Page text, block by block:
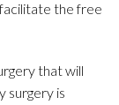
the free
that will
surgery is